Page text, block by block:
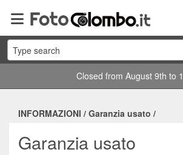
Type search
Closed from August 9th to
INFORMAZIONI / Garanzia usato /
Garanzia usato